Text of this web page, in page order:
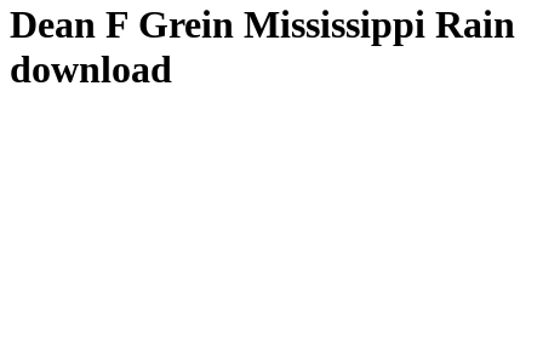
Dean F Grein Mississippi Rain
download